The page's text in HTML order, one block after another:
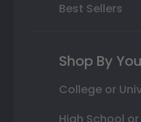
Best Sellers
Shop By
College or